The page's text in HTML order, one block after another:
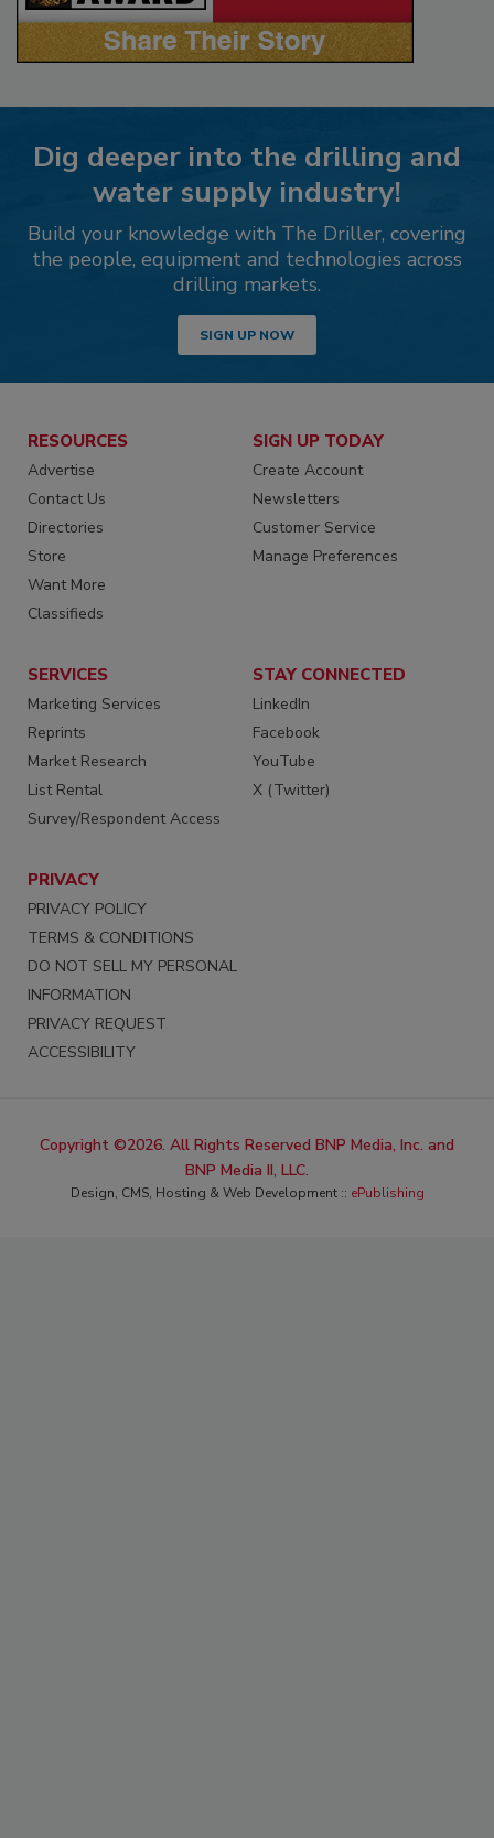
Dig deeper into the drilling and
water supply industry!
Build your knowledge with The Driller, covering
the people, equipment and technologies across
drilling markets.
SIGN UP NOW
RESOURCES
Advertise
Contact Us
Directories
Store
Want More
Classifieds
SIGN UP TODAY
Create Account
Newsletters
Customer Service
Manage Preferences
SERVICES
Marketing Services
Reprints
Market Research
List Rental
Survey/Respondent Access
STAY CONNECTED
LinkedIn
Facebook
YouTube
X (Twitter)
PRIVACY
PRIVACY POLICY
TERMS & CONDITIONS
DO NOT SELL MY PERSONAL
INFORMATION
PRIVACY REQUEST
ACCESSIBILITY
Copyright ©2026. All Rights Reserved BNP Media, Inc. and
BNP Media II, LLC.
Design, CMS, Hosting & Web Development :: ePublishing